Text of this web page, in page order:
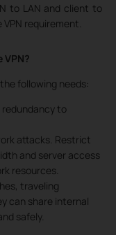
to LAN and client to
requirement.
following needs:
to
attacks. Restrict
and server access
resources.
traveling
can share internal
safely.